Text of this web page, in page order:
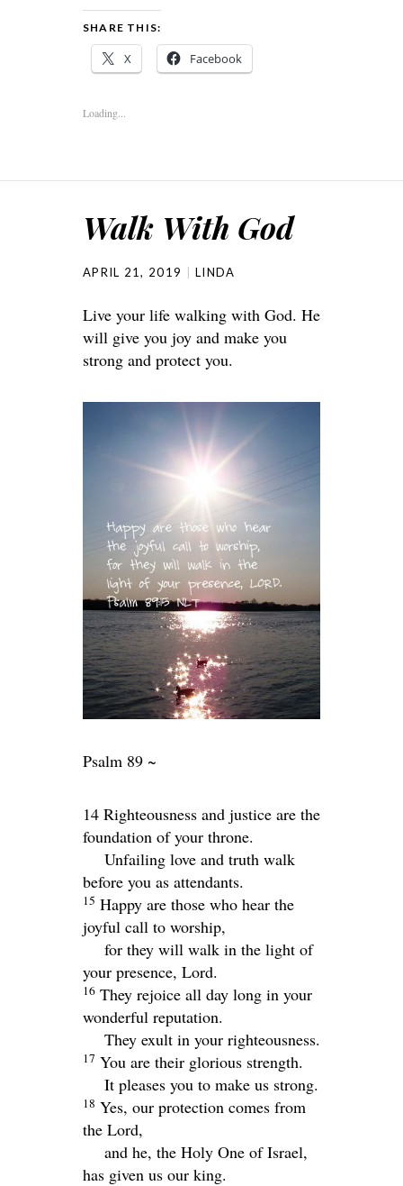
SHARE THIS:
X Facebook
Loading...
Walk With God
APRIL 21, 2019 LINDA
Live your life walking with God. He
will give you joy and make you
strong and protect you.
Psalm 89 ~
14 Righteousness and justice are the
foundation of your throne.
Unfailing love and truth walk
before you as attendants.
15 Happy are those who hear the
joyful call to worship,
for they will walk in the light of
your presence, Lord.
16 They rejoice all day long in your
wonderful reputation.
They exult in your righteousness.
17 You are their glorious strength.
It pleases you to make us strong.
18 Yes, our protection comes from
the Lord,
and he, the Holy One of Israel,
has given us our king.